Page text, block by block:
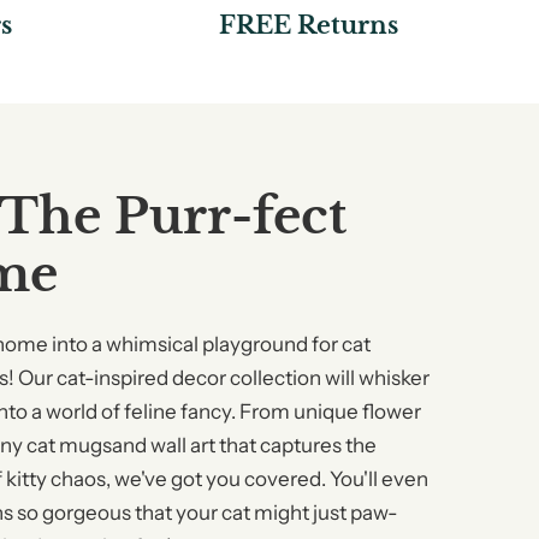
FREE Returns
Purr-fect
into a whimsical playground for cat
Our cat-inspired decor collection will whisker
a world of feline fancy. From unique flower
cat mugsand wall art that captures the
chaos, we've got you covered. You'll even
so gorgeous that your cat might just paw-